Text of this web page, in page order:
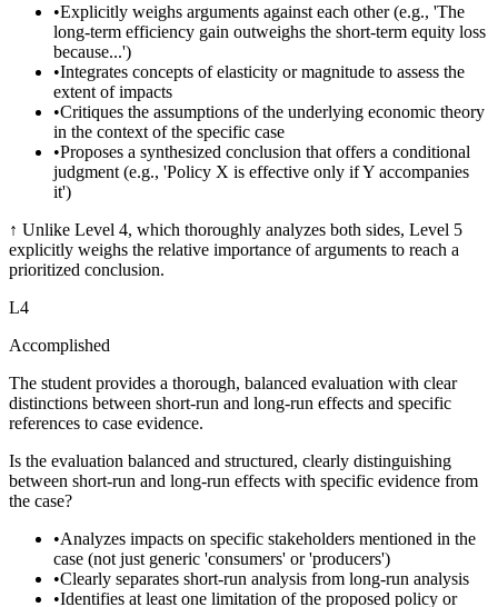
•Explicitly weighs arguments against each other (e.g., 'The
long-term efficiency gain outweighs the short-term equity loss
because...')
•Integrates concepts of elasticity or magnitude to assess the
extent of impacts
•Critiques the assumptions of the underlying economic theory
in the context of the specific case
•Proposes a synthesized conclusion that offers a conditional
judgment (e.g., 'Policy X is effective only if Y accompanies
it')
↑ Unlike Level 4, which thoroughly analyzes both sides, Level 5
explicitly weighs the relative importance of arguments to reach a
prioritized conclusion.
L4
Accomplished
The student provides a thorough, balanced evaluation with clear
distinctions between short-run and long-run effects and specific
references to case evidence.
Is the evaluation balanced and structured, clearly distinguishing
between short-run and long-run effects with specific evidence from
the case?
•Analyzes impacts on specific stakeholders mentioned in the
case (not just generic 'consumers' or 'producers')
•Clearly separates short-run analysis from long-run analysis
•Identifies at least one limitation of the proposed policy or